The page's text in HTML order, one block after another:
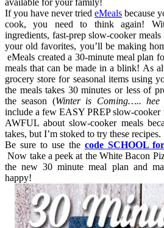
If you have never tried eMeals because
cook, you need to think again!
ingredients, fast-prep slow-cooker
your old favorites, you’ll be making
eMeals created a 30-minute meal plan
meals that can be made in a blink! As
grocery store for seasonal items using
the meals takes 30 minutes or less of
the season (Winter is Coming….. hee
include a few EASY PREP slow-
AWFUL about slow-cooker meals
takes, but I’m stoked to try these recipes.
Be sure to use the code SCHOOL
Now take a peek at the White Bacon
the new 30 minute meal plan and
happy!